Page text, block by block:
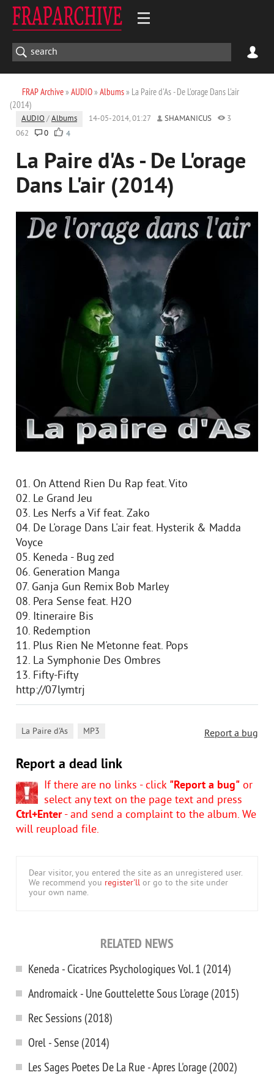
FRAP Archive» AUDIO» Albums» La Paire d'As - De L'orage Dans L'air
(2014)
AUDIO /Albums 14-05-2014, 01:27 SHAMANICUS
3
062
0 4
La Paire d'As - De L'orage
Dans L'air (2014)
01. On Attend Rien Du Rap feat. Vito
02. Le Grand Jeu
03. Les Nerfs a Vif feat. Zako
04. De L'orage Dans L'air feat. Hysterik & Madda
Voyce
05. Keneda - Bug zed
06. Generation Manga
07. Ganja Gun Remix Bob Marley
08. Pera Sense feat. H2O
09. Itineraire Bis
10. Redemption
11. Plus Rien Ne M'etonne feat. Pops
12. La Symphonie Des Ombres
13. Fifty-Fifty
http://07lymtrj
Report a bug
La Paire d'As MP3
Report a dead link
If there are no links - click "Report a bug" or
select any text on the page text and press
Ctrl+Enter- and send a complaint to the album. We
will reupload file.
Dear visitor, you entered the site as an unregistered user.
We recommend you register'll or go to the site under
your own name.
RELATED NEWS
Keneda - Cicatrices Psychologiques Vol. 1 (2014)
Andromaick - Une Gouttelette Sous L'orage (2015)
Rec Sessions (2018)
Orel - Sense (2014)
Les Sages Poetes De La Rue - Apres L'orage (2002)